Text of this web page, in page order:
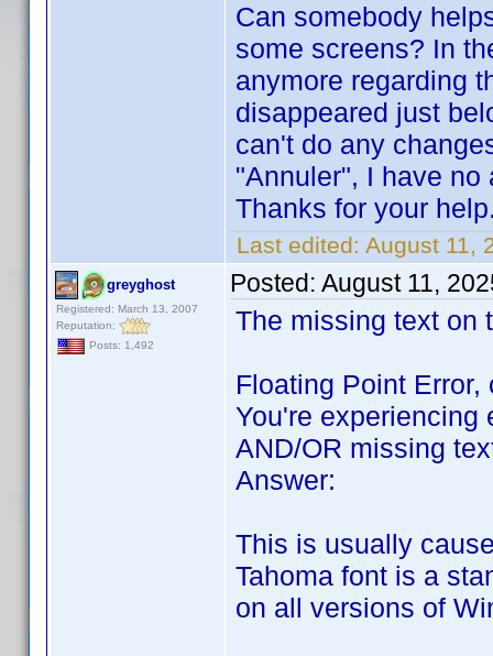
Can somebody
some screens? In
anymore regarding
disappeared just
can't do any
"Annuler", I have
Thanks for your
Last edited: August 11,
greyghost
Registered: March 13, 2007
Reputation:
Posts: 1,492
Posted: August 11,
The missing text on
Floating Point
You're experiencing
AND/OR missing
Answer:
This is usually
Tahoma font is a
on all versions of